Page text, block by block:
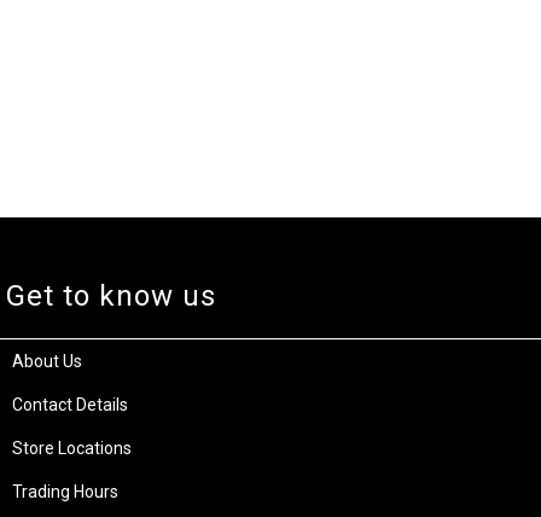
Get to know us
About Us
Contact Details
Store Locations
Trading Hours